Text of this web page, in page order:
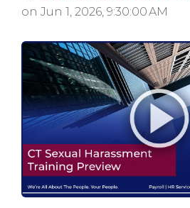
on Jun 1, 2026, 9:30:00 AM